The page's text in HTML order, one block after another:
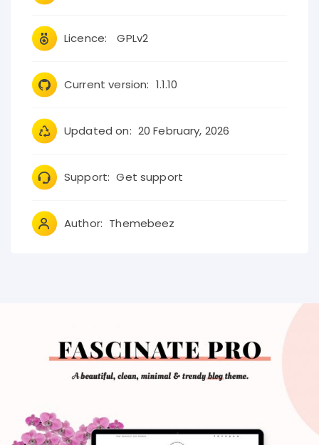
Licence: GPLv2
Current version: 1.1.10
Updated on: 20 February, 2026
Support: Get support
Author: Themebeez